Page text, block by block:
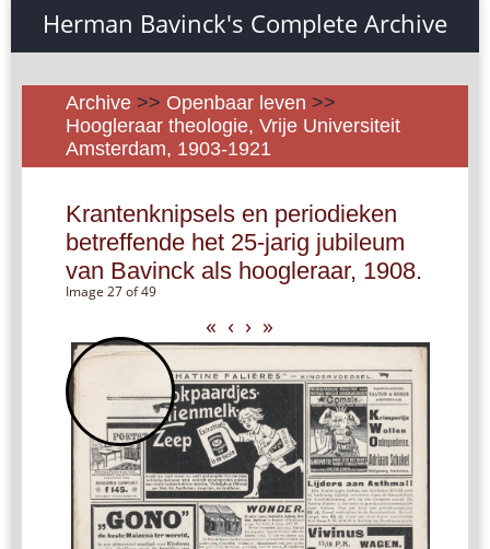
Herman Bavinck's Complete Archive
Archive >> Openbaar leven >>
Hoogleraar theologie, Vrije Universiteit
Amsterdam, 1903-1921
Krantenknipsels en periodieken
betreffende het 25-jarig jubileum
van Bavinck als hoogleraar, 1908.
Image 27 of 49
« ‹ › »